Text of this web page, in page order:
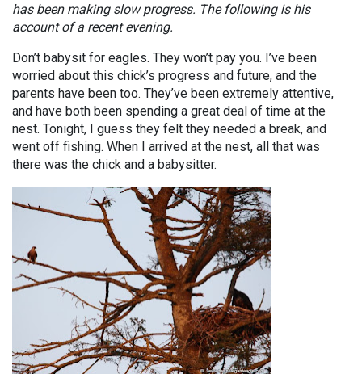
has been making slow progress. The following is his
account of a recent evening.
Don’t babysit for eagles. They won’t pay you. I’ve been
worried about this chick’s progress and future, and the
parents have been too. They’ve been extremely attentive,
and have both been spending a great deal of time at the
nest. Tonight, I guess they felt they needed a break, and
went off fishing. When I arrived at the nest, all that was
there was the chick and a babysitter.